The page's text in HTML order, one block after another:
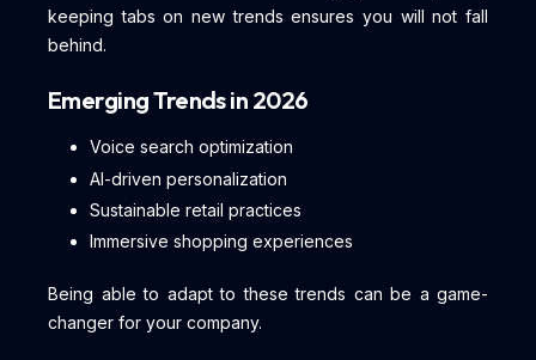
keeping tabs on new trends ensures you will not fall
behind.
Emerging Trends in 2026
Voice search optimization
AI-driven personalization
Sustainable retail practices
Immersive shopping experiences
Being able to adapt to these trends can be a game-
changer for your company.